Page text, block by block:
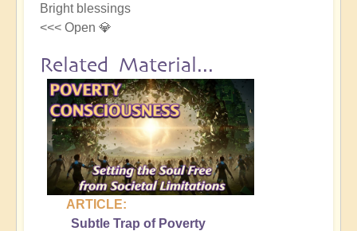
Bright blessings
<<< Open 💎
Related Material...
ARTICLE:
Subtle Trap of Poverty